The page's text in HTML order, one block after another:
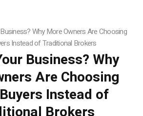
Why More Owners Are Choosing
Instead of Traditional Brokers
Business? Why
Are Choosing
Instead of